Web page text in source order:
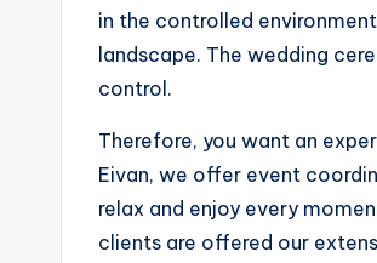
in the controlled
landscape. The wedding
control.
Therefore, you want an
Eivan, we offer event
relax and enjoy every
clients are offered our